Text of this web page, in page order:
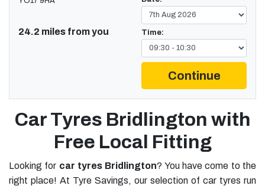
24.2 miles from you Time:
Continue
Car Tyres Bridlington with
Free Local Fitting
Looking for car tyres Bridlington? You have come to the
right place! At Tyre Savings, our selection of car tyres run